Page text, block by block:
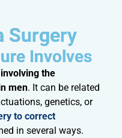
Surgery​
Involves​
the
men. It can be related
genetics, or
to correct
in several ways.